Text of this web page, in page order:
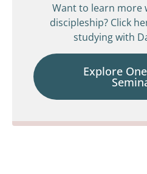
Want to learn more
discipleship? Click
studying with
Explore